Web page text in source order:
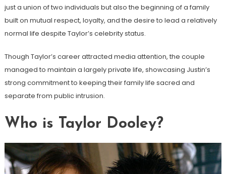
just a union of two individuals but also the beginning of a family
built on mutual respect, loyalty, and the desire to lead a relatively
normal life despite Taylor’s celebrity status.
Though Taylor’s career attracted media attention, the couple
managed to maintain a largely private life, showcasing Justin’s
strong commitment to keeping their family life sacred and
separate from public intrusion.
Who is Taylor Dooley?